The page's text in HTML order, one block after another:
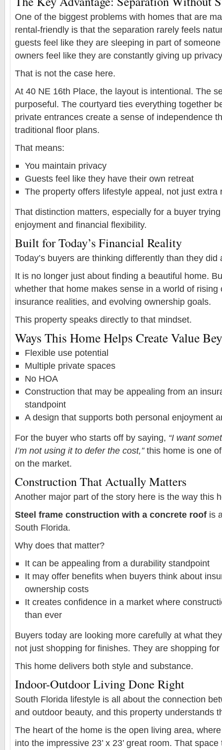
One of the biggest problems with homes that are
rental-friendly is that the separation rarely feels
guests feel like they are sleeping in part of someone
owners feel like they are constantly giving up
That is not the case here.
At 40 NE 16th Place, the layout is intentional. The
purposeful. The courtyard ties everything together
private entrances create a sense of independence
traditional floor plans.
That means:
You maintain privacy
Guests feel like they have their own retreat
The property offers lifestyle appeal, not just extra
That distinction matters, especially for a buyer
enjoyment and financial flexibility.
Built for Today’s Financial Reality
Today’s buyers are thinking differently than they did
It is no longer just about finding a beautiful home.
whether that home makes sense in a world of rising
insurance realities, and evolving ownership goals.
This property speaks directly to that mindset.
Ways This Home Helps Create Value
Flexible use potential
Multiple private spaces
No HOA
Construction that may be appealing from an
standpoint
A design that supports both personal enjoyment
For the buyer who starts off by saying, “I want
I’m not using it to defer the cost,”this home is one
on the market.
Construction That Actually Matters
Another major part of the story here is the way this
Steel frame construction with a concrete roof is
South Florida.
Why does that matter?
It can be appealing from a durability standpoint
It may offer benefits when buyers think about
ownership costs
It creates confidence in a market where
than ever
Buyers today are looking more carefully at what
not just shopping for finishes. They are shopping
This home delivers both style and substance.
Indoor-Outdoor Living Done Right
South Florida lifestyle is all about the connection
and outdoor beauty, and this property understands
The heart of the home is the open living area,
into the impressive 23’ x 23’ great room. That